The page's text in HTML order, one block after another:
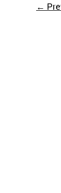
←